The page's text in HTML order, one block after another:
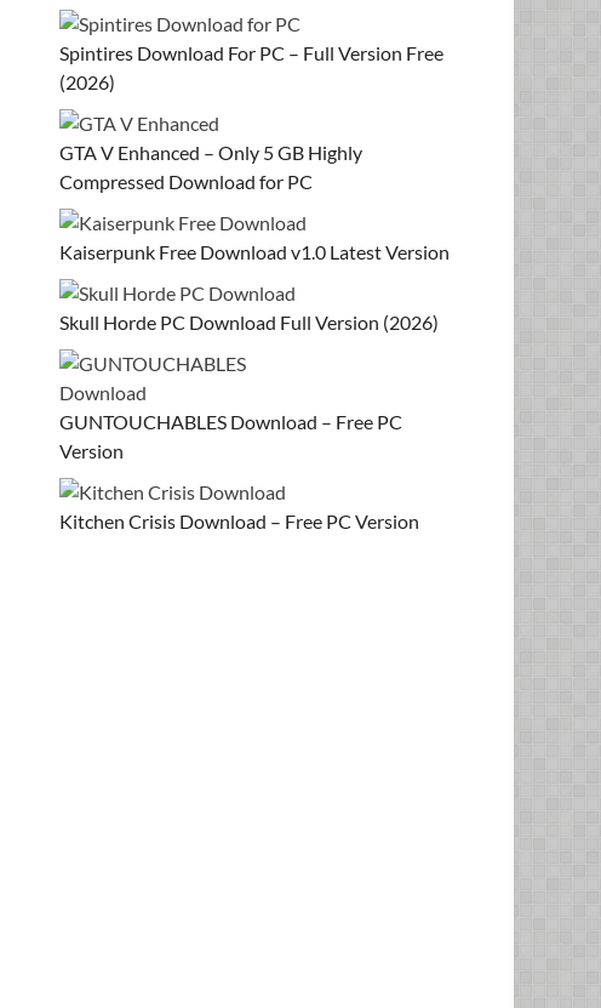
Spintires Download For PC – Full Version Free
(2026)
GTA V Enhanced – Only 5 GB Highly
Compressed Download for PC
Kaiserpunk Free Download v1.0 Latest Version
Skull Horde PC Download Full Version (2026)
GUNTOUCHABLES Download – Free PC
Version
Kitchen Crisis Download – Free PC Version